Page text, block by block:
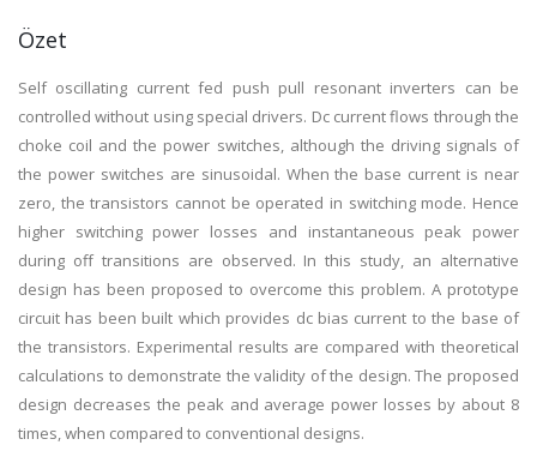
Özet
Self oscillating current fed push pull resonant inverters can be
controlled without using special drivers. Dc current flows through the
choke coil and the power switches, although the driving signals of
the power switches are sinusoidal. When the base current is near
zero, the transistors cannot be operated in switching mode. Hence
higher switching power losses and instantaneous peak power
during off transitions are observed. In this study, an alternative
design has been proposed to overcome this problem. A prototype
circuit has been built which provides dc bias current to the base of
the transistors. Experimental results are compared with theoretical
calculations to demonstrate the validity of the design. The proposed
design decreases the peak and average power losses by about 8
times, when compared to conventional designs.